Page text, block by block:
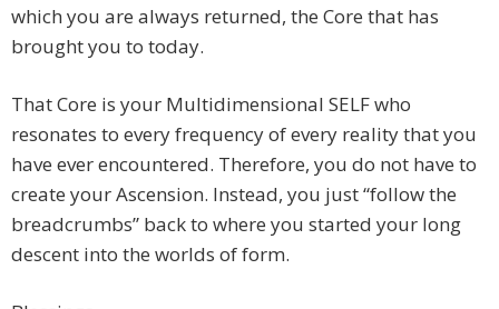
which you are always returned, the Core that has
brought you to today.
That Core is your Multidimensional SELF who
resonates to every frequency of every reality that you
have ever encountered. Therefore, you do not have to
create your Ascension. Instead, you just “follow the
breadcrumbs” back to where you started your long
descent into the worlds of form.